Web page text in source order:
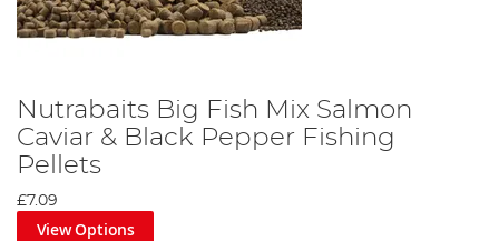
Nutrabaits Big Fish Mix Salmon
Caviar & Black Pepper Fishing
Pellets
£7.09
View Options